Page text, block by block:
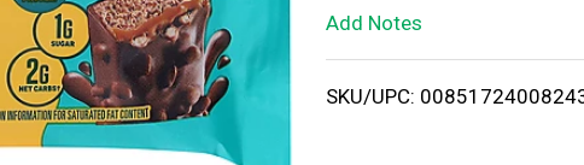
i
Add Notes
SKU/UPC: